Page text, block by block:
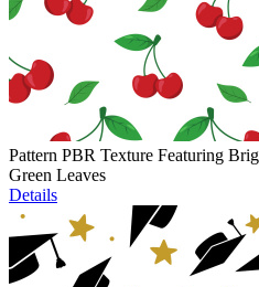
Pattern PBR Texture Featuring
Green Leaves
Details